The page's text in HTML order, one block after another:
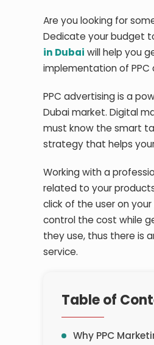
Are you looking for
Dedicate your budget
in Dubai will help you
implementation of PPC
PPC advertising is a
Dubai market. Digital
must know the smart
strategy that helps
Working with a
related to your
click of the user on
control the cost while
they use, thus there is
service.
Table of
Why PPC